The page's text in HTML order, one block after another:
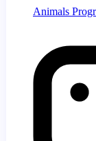
Animals